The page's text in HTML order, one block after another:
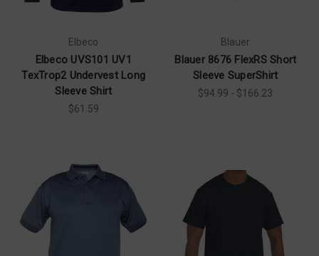
Elbeco
Elbeco UVS101 UV1
TexTrop2 Undervest Long
Sleeve Shirt
$61.59
Blauer
Blauer 8676 FlexRS Short
Sleeve SuperShirt
$94.99 - $166.23